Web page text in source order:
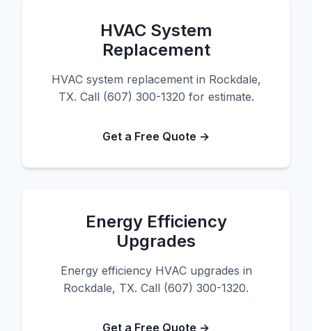
HVAC System
Replacement
HVAC system replacement in Rockdale,
TX. Call (607) 300-1320 for estimate.
Get a Free Quote →
Energy Efficiency
Upgrades
Energy efficiency HVAC upgrades in
Rockdale, TX. Call (607) 300-1320.
Get a Free Quote →